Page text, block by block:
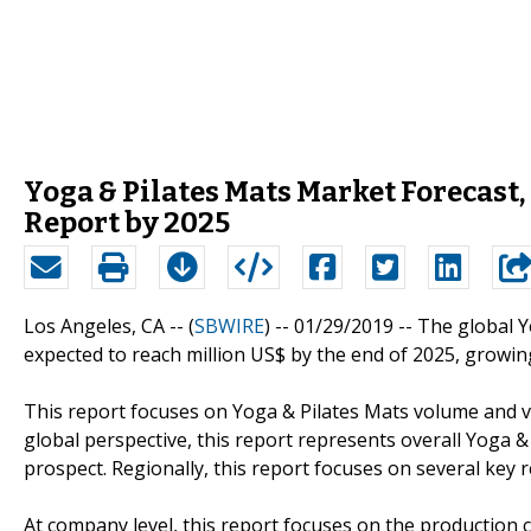
Yoga & Pilates Mats Market
Report by 2025
Los Angeles, CA -- (SBWIRE) -- 01/29/2019 -- The global
expected to reach million US$ by the end of 2025,
This report focuses on Yoga & Pilates Mats volume and
global perspective, this report represents overall Yoga
prospect. Regionally, this report focuses on several key
At company level, this report focuses on the production